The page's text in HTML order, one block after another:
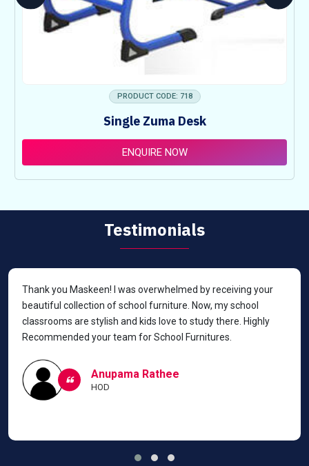
PRODUCT CODE: 718
Single Zuma Desk
ENQUIRE NOW
Testimonials
Thank you Maskeen! I was overwhelmed by receiving your
beautiful collection of school furniture. Now, my school
classrooms are stylish and kids love to study there. Highly
Recommended your team for School Furnitures.
Anupama Rathee
HOD